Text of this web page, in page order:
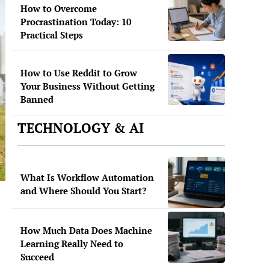
How to Overcome
Procrastination Today: 10
Practical Steps
How to Use Reddit to Grow
Your Business Without Getting
Banned
TECHNOLOGY & AI
What Is Workflow Automation
and Where Should You Start?
How Much Data Does Machine
Learning Really Need to
Succeed